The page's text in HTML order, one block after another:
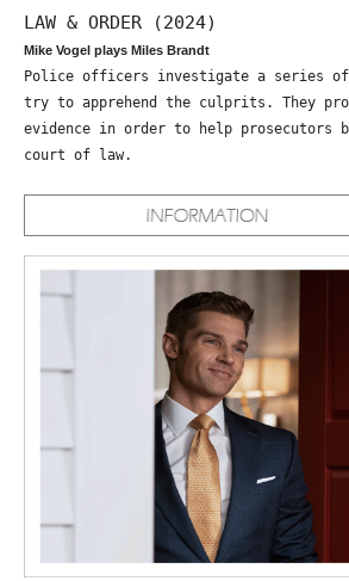
LAW & ORDER (2024)
Mike Vogel plays Miles Brandt
Police officers investigate a series of
try to apprehend the culprits. They
evidence in order to help
court of law.